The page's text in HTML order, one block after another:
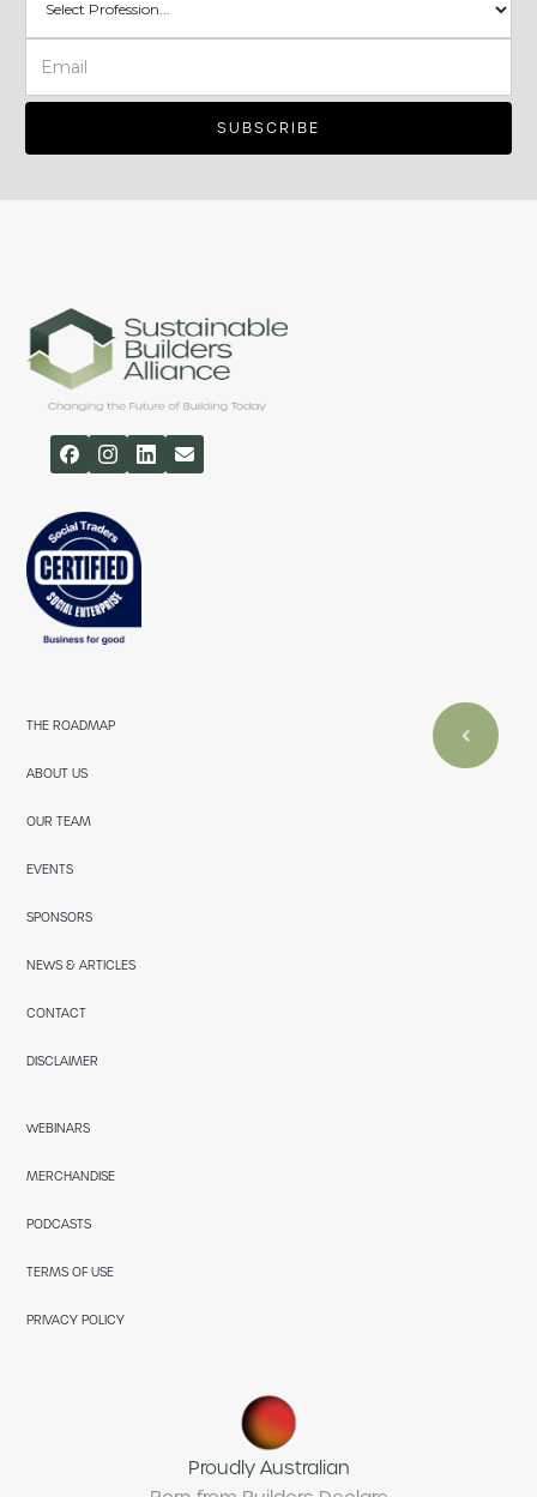
THE ROADMAP
ABOUT US
OUR TEAM
EVENTS
SPONSORS
NEWS & ARTICLES
CONTACT
DISCLAIMER
WEBINARS
MERCHANDISE
PODCASTS
TERMS OF USE
PRIVACY POLICY
Proudly Australian